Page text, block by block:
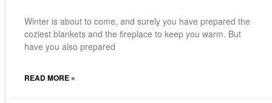
Winter is about to come, and surely you have prepared the
coziest blankets and the fireplace to keep you warm. But
have you also prepared
READ MORE »